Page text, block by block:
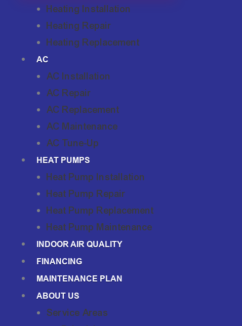
Heating Installation
Heating Repair
Heating Replacement
AC
AC Installation
AC Repair
AC Replacement
AC Maintenance
AC Tune-Up
HEAT PUMPS
Heat Pump Installation
Heat Pump Repair
Heat Pump Replacement
Heat Pump Maintenance
INDOOR AIR QUALITY
FINANCING
MAINTENANCE PLAN
ABOUT US
Service Areas